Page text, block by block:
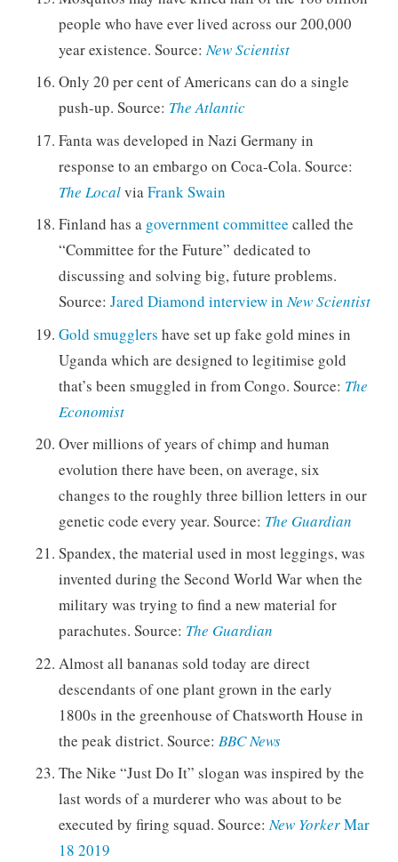
people who have ever lived across our 200,000
year existence. Source:New Scientist
Only 20 per cent of Americans can do a single
push-up. Source: The Atlantic
Fanta was developed in Nazi Germany in
response to an embargo on Coca-Cola. Source:
The LocalviaFrank Swain
Finland has a government committee called the
“Committee for the Future” dedicated to
discussing and solving big, future problems.
Source: Jared Diamond interview inNew Scientist
Gold smugglers have set up fake gold mines in
Uganda which are designed to legitimise gold
that’s been smuggled in from Congo. Source: The
Economist
Over millions of years of chimp and human
evolution there have been, on average, six
changes to the roughly three billion letters in our
genetic code every year. Source: The Guardian
Spandex, the material used in most leggings, was
invented during the Second World War when the
military was trying to find a new material for
parachutes. Source: The Guardian
Almost all bananas sold today are direct
descendants of one plant grown in the early
1800s in the greenhouse of Chatsworth House in
the peak district. Source: BBC News
The Nike “Just Do It” slogan was inspired by the
last words of a murderer who was about to be
executed by firing squad. Source:New YorkerMar
18 2019